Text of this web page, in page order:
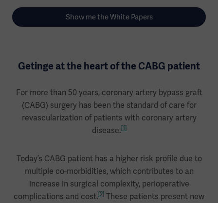
Show me the White Papers
Getinge at the heart of the CABG patient
For more than 50 years, coronary artery bypass graft
(CABG) surgery has been the standard of care for
revascularization of patients with coronary artery
disease.[1]
Today’s CABG patient has a higher risk profile due to
multiple co-morbidities, which contributes to an
increase in surgical complexity, perioperative
complications and cost.[2] These patients present new